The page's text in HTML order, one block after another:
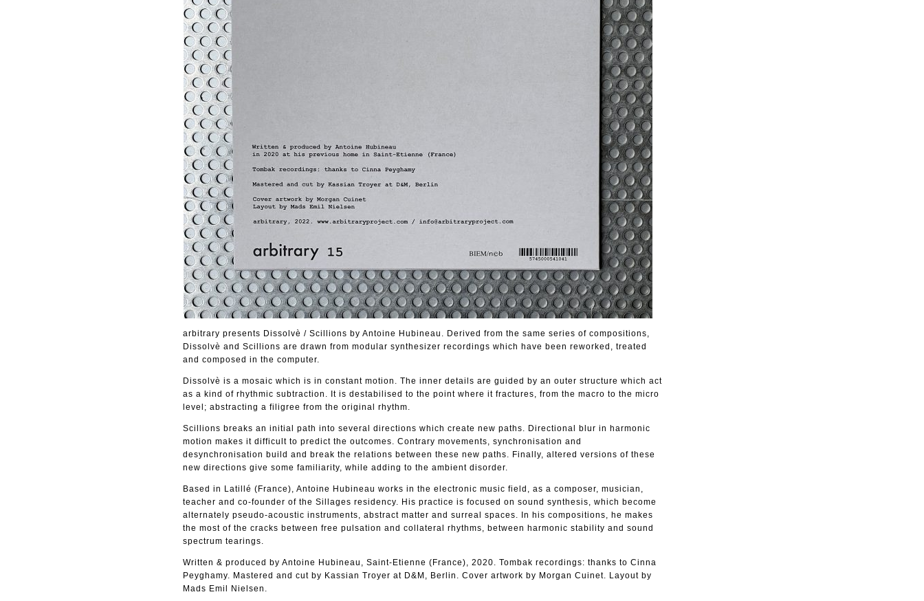
arbitrary presents Dissolvè / Scillions by Antoine Hubineau. Derived from the same series of compositions,
Dissolvè and Scillions are drawn from modular synthesizer recordings which have been reworked, treated
and composed in the computer.
Dissolvè is a mosaic which is in constant motion. The inner details are guided by an outer structure which act
as a kind of rhythmic subtraction. It is destabilised to the point where it fractures, from the macro to the micro
level; abstracting a filigree from the original rhythm.
Scillions breaks an initial path into several directions which create new paths. Directional blur in harmonic
motion makes it difficult to predict the outcomes. Contrary movements, synchronisation and
desynchronisation build and break the relations between these new paths. Finally, altered versions of these
new directions give some familiarity, while adding to the ambient disorder.
Based in Latillé (France), Antoine Hubineau works in the electronic music field, as a composer, musician,
teacher and co-founder of the Sillages residency. His practice is focused on sound synthesis, which become
alternately pseudo-acoustic instruments, abstract matter and surreal spaces. In his compositions, he makes
the most of the cracks between free pulsation and collateral rhythms, between harmonic stability and sound
spectrum tearings.
Written & produced by Antoine Hubineau, Saint-Etienne (France), 2020. Tombak recordings: thanks to Cinna
Peyghamy. Mastered and cut by Kassian Troyer at D&M, Berlin. Cover artwork by Morgan Cuinet. Layout by
Mads Emil Nielsen.